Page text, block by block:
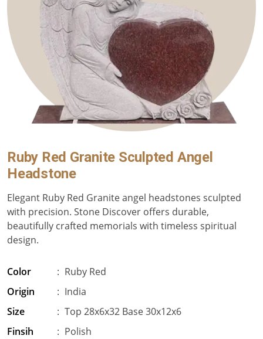
Ruby Red Granite Sculpted Angel
Headstone
Elegant Ruby Red Granite angel headstones sculpted
with precision. Stone Discover offers durable,
beautifully crafted memorials with timeless spiritual
design.
Color : Ruby Red
Origin
: India
Size
: Top 28x6x32 Base 30x12x6
Finsih
: Polish